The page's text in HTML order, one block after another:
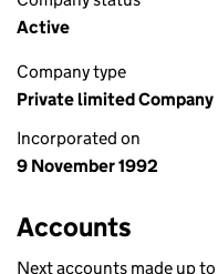
Active
Company type
Private limited Company
Incorporated on
9 November 1992
Accounts
Next accounts made up to